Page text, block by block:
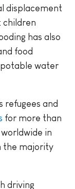
displacement
children
has also
food
potable water
refugees and
for more than
in
the majority
driving